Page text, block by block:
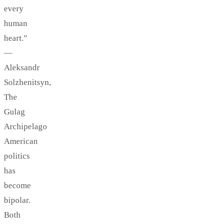
every
human
heart.”
—
Aleksandr
Solzhenitsyn,
The
Gulag
Archipelago
American
politics
has
become
bipolar.
Both